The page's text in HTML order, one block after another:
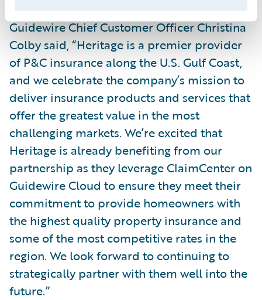
Guidewire Chief Customer Officer Christina
Colby said, “Heritage is a premier provider
of P&C insurance along the U.S. Gulf Coast,
and we celebrate the company’s mission to
deliver insurance products and services that
offer the greatest value in the most
challenging markets. We’re excited that
Heritage is already benefiting from our
partnership as they leverage ClaimCenter on
Guidewire Cloud to ensure they meet their
commitment to provide homeowners with
the highest quality property insurance and
some of the most competitive rates in the
region. We look forward to continuing to
strategically partner with them well into the
future.”